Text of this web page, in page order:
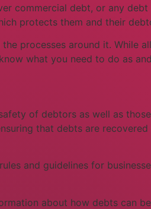
commercial debt, or any
protects them and their
processes around it. While
what you need to do as
of debtors as well as
that debts are
and guidelines for
about how debts can